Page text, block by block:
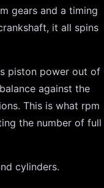
gears and a timing
it all spins
piston power out of
against the
This is what rpm
the number of full
cylinders.